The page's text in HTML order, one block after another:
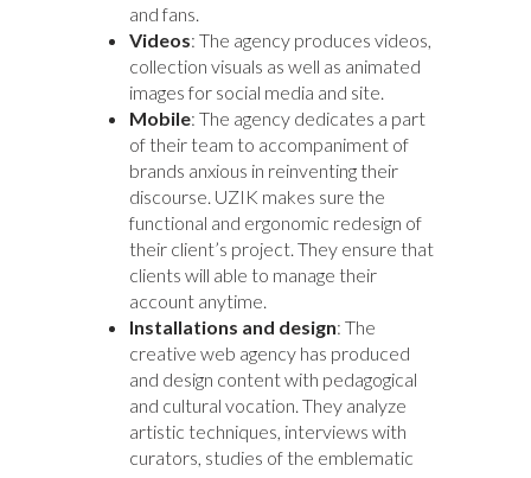
and fans.
Videos: The agency produces videos,
collection visuals as well as animated
images for social media and site.
Mobile: The agency dedicates a part
of their team to accompaniment of
brands anxious in reinventing their
discourse. UZIK makes sure the
functional and ergonomic redesign of
their client’s project. They ensure that
clients will able to manage their
account anytime.
Installations and design: The
creative web agency has produced
and design content with pedagogical
and cultural vocation. They analyze
artistic techniques, interviews with
curators, studies of the emblematic